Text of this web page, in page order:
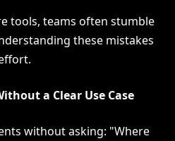
tools, teams often stumble
these mistakes
a Clear Use Case
without asking: "Where